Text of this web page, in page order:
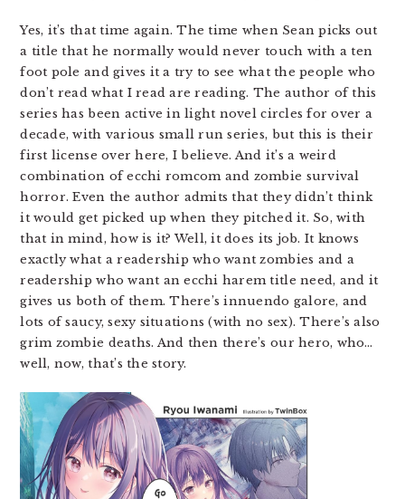
Yes, it’s that time again. The time when Sean picks out
a title that he normally would never touch with a ten
foot pole and gives it a try to see what the people who
don’t read what I read are reading. The author of this
series has been active in light novel circles for over a
decade, with various small run series, but this is their
first license over here, I believe. And it’s a weird
combination of ecchi romcom and zombie survival
horror. Even the author admits that they didn’t think
it would get picked up when they pitched it. So, with
that in mind, how is it? Well, it does its job. It knows
exactly what a readership who want zombies and a
readership who want an ecchi harem title need, and it
gives us both of them. There’s innuendo galore, and
lots of saucy, sexy situations (with no sex). There’s also
grim zombie deaths. And then there’s our hero, who…
well, now, that’s the story.